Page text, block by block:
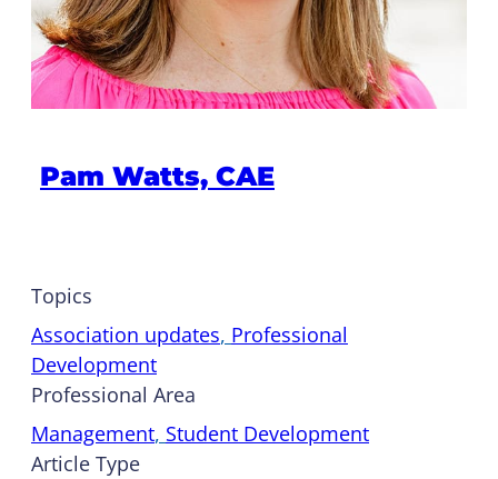
Pam Watts, CAE
Topics
Association updates, Professional
Development
Professional Area
Management, Student Development
Article Type